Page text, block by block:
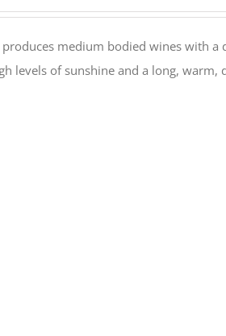
medium bodied wines with a
levels of sunshine and a long, warm,